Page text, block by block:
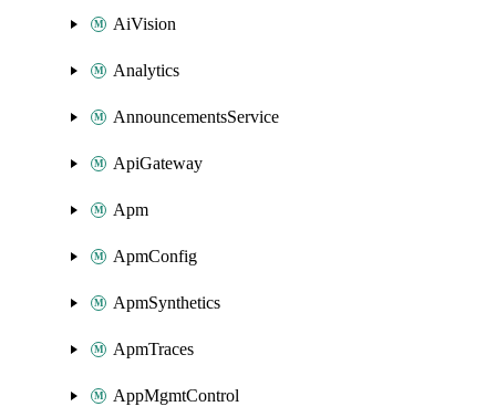
AiVision
Analytics
AnnouncementsService
ApiGateway
Apm
ApmConfig
ApmSynthetics
ApmTraces
AppMgmtControl